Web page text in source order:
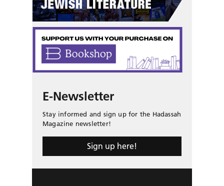
E-Newsletter
Stay informed and sign up for the Hadassah
Magazine newsletter!
Sign up here!